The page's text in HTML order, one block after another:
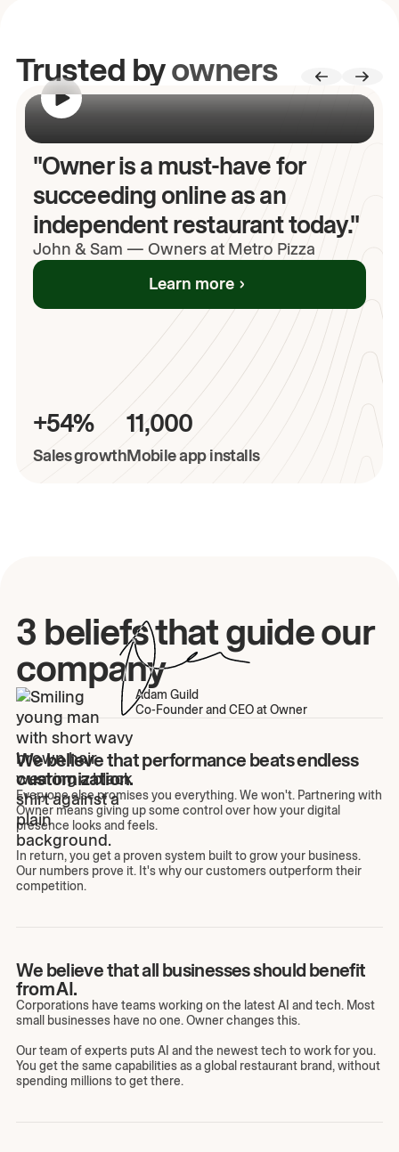
Trusted byowners
"Owner is a must-have for
succeeding online as an
independent restaurant today."
John & Sam — Owners at Metro Pizza
Learn more
+54%
Sales growth
11,000
Mobile app installs
3 beliefs that guide our
company
Adam Guild
Co-Founder and CEO at Owner
We believe that performance beats endless
customization.
Everyone else promises you everything. We won't. Partnering with
Owner means giving up some control over how your digital
presence looks and feels.
In return, you get a proven system built to grow your business.
Our numbers prove it. It's why our customers outperform their
competition.
We believe that all businesses should benefit
from AI.
Corporations have teams working on the latest AI and tech. Most
small businesses have no one. Owner changes this.
Our team of experts puts AI and the newest tech to work for you.
You get the same capabilities as a global restaurant brand, without
spending millions to get there.